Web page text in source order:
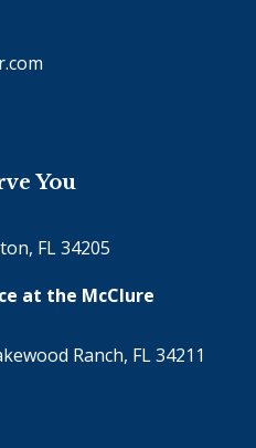
You
FL 34205
at the McClure
Ranch, FL 34211